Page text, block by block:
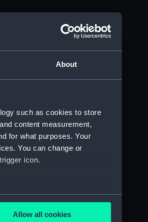
About
such as cookies to store
content measurement,
for what purposes. Your
You can change or
icon.
several meters
Allow all cookies